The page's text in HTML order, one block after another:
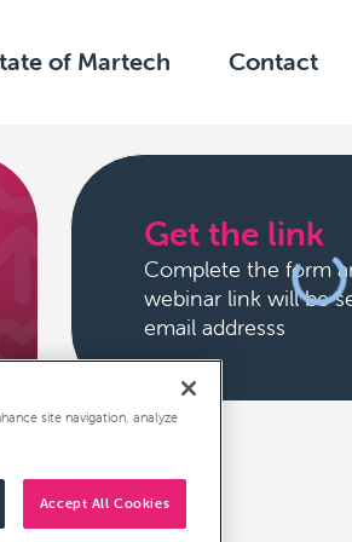
of Martech Contact
Get the link
Complete the form
webinar link will be
email addresss
site navigation, analyze
Accept All Cookies